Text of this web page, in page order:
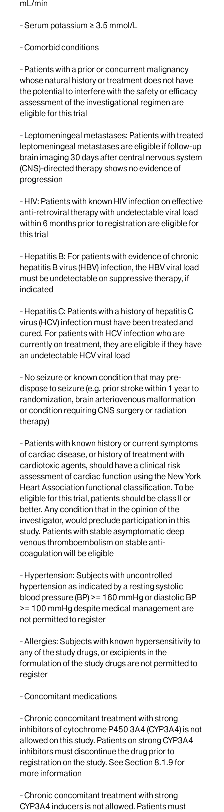
mL/min
- Serum potassium ≥ 3.5 mmol/L
- Comorbid conditions
- Patients with a prior or concurrent malignancy
whose natural history or treatment does not have
the potential to interfere with the safety or efficacy
assessment of the investigational regimen are
eligible for this trial
- Leptomeningeal metastases: Patients with treated
leptomeningeal metastases are eligible if follow-up
brain imaging 30 days after central nervous system
(CNS)-directed therapy shows no evidence of
progression
- HIV: Patients with known HIV infection on effective
anti-retroviral therapy with undetectable viral load
within 6 months prior to registration are eligible for
this trial
- Hepatitis B: For patients with evidence of chronic
hepatitis B virus (HBV) infection, the HBV viral load
must be undetectable on suppressive therapy, if
indicated
- Hepatitis C: Patients with a history of hepatitis C
virus (HCV) infection must have been treated and
cured. For patients with HCV infection who are
currently on treatment, they are eligible if they have
an undetectable HCV viral load
- No seizure or known condition that may pre-
dispose to seizure (e.g. prior stroke within 1 year to
randomization, brain arteriovenous malformation
or condition requiring CNS surgery or radiation
therapy)
- Patients with known history or current symptoms
of cardiac disease, or history of treatment with
cardiotoxic agents, should have a clinical risk
assessment of cardiac function using the New York
Heart Association functional classification. To be
eligible for this trial, patients should be class II or
better. Any condition that in the opinion of the
investigator, would preclude participation in this
study. Patients with stable asymptomatic deep
venous thromboembolism on stable anti-
coagulation will be eligible
- Hypertension: Subjects with uncontrolled
hypertension as indicated by a resting systolic
blood pressure (BP) >= 160 mmHg or diastolic BP
>= 100 mmHg despite medical management are
not permitted to register
- Allergies: Subjects with known hypersensitivity to
any of the study drugs, or excipients in the
formulation of the study drugs are not permitted to
register
- Concomitant medications
- Chronic concomitant treatment with strong
inhibitors of cytochrome P450 3A4 (CYP3A4) is not
allowed on this study. Patients on strong CYP3A4
inhibitors must discontinue the drug prior to
registration on the study. See Section 8.1.9 for
more information
- Chronic concomitant treatment with strong
CYP3A4 inducers is not allowed. Patients must